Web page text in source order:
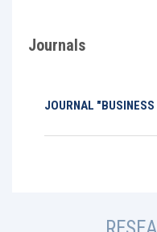
Journals
JOURNAL